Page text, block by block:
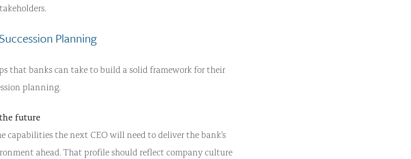
Planning
that banks can take to build a solid framework for their
planning.
future
capabilities the next CEO will need to deliver the bank’s
ahead. That profile should reflect company culture